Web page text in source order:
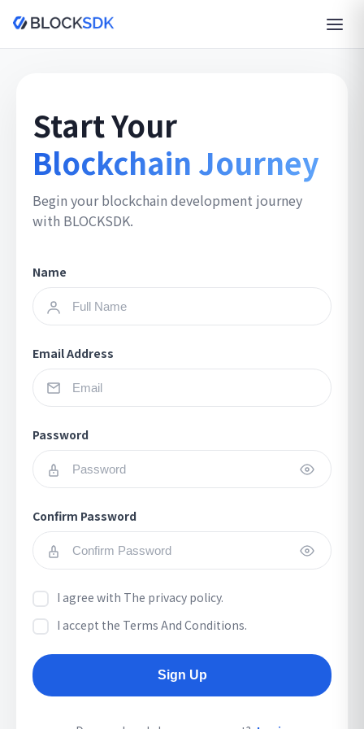
Start Your
Blockchain Journey
Begin your blockchain development journey
with BLOCKSDK.
Name
Email Address
Password
Confirm Password
I agree with The privacy policy.
I accept the Terms And Conditions.
Sign Up